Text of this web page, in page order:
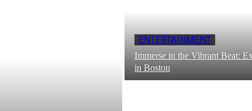
ENTERTAINMENT
Immerse in the Vibrant Beat:
in Boston